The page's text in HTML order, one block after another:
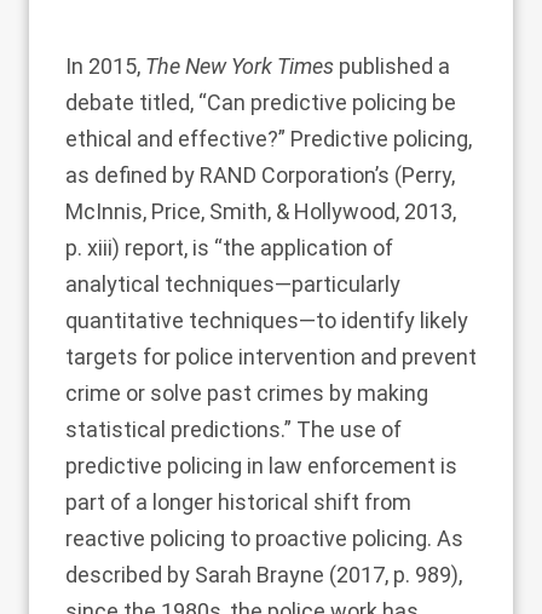
In 2015, The New York Times published a
debate titled, “Can predictive policing be
ethical and effective?” Predictive policing,
as defined by RAND Corporation’s (Perry,
McInnis, Price, Smith, & Hollywood, 2013,
p. xiii) report, is “the application of
analytical techniques—particularly
quantitative techniques—to identify likely
targets for police intervention and prevent
crime or solve past crimes by making
statistical predictions.” The use of
predictive policing in law enforcement is
part of a longer historical shift from
reactive policing to proactive policing. As
described by Sarah Brayne (2017, p. 989),